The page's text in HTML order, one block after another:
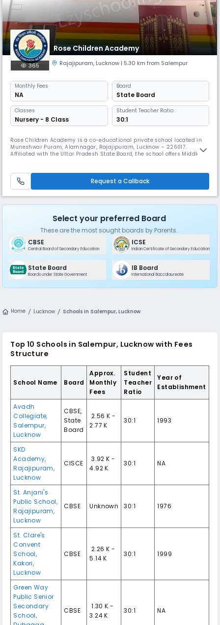
Rose Children Academy
365 Rajajipuram, Lucknow | 5.30 km from Salempur
Monthly Fees
NA
Board
State Board
Classes
Nursery - 8 Class
Student Teacher Ratio:
30:1
Rose Children Academy is a co-educational private school located in
Muneshwar Puram, Alamnagar, Rajajipuram, Lucknow – 226017.
Affiliated with the Uttar Pradesh State Board, the school offers Middle
instruction is primarily English, with Hindi also integrated into the
curricu
Request a Callback
Select your preferred Board
These are the most sought boards by Parents.
CBSE
Central Board of Secondary Education
ICSE
Indian Certificate of Secondary Education
State Board
Boards under State Government
IB Board
International Baccalaureate
Home Lucknow Schools in Salempur, Lucknow
Top 10 Schools in Salempur, Lucknow with Fees
Structure
School Name Board
Approx.
Monthly
Fees
Student
Teacher
Ratio
Year of
Establishment
Avadh
Collegiate,
Salempur,
Lucknow
CBSE,
State
Board
₹ 2.56 K -
2.77 K
30:1 1993
SKD
Academy,
Rajajipuram,
Lucknow
CISCE
₹ 3.92 K -
4.92 K
30:1 NA
St. Anjani's
Public School,
Rajajipuram,
Lucknow
CBSE Unknown 30:1 1976
St. Clare's
Convent
School,
Kakori,
Lucknow
CBSE
₹ 2.26 K -
5.14 K
30:1 1999
Green Way
Public Senior
Secondary
School,
CBSE
₹ 1.30 K -
3.24 K
30:1 NA